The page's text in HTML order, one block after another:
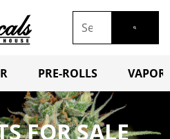
PRE-ROLLS
FOR SALE